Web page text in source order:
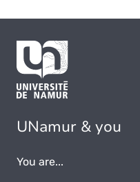
UNamur & you
You are...